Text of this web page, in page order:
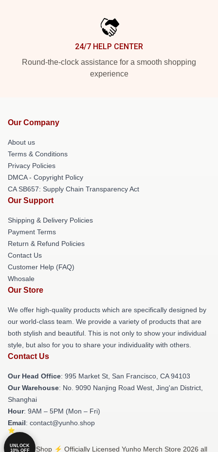
24/7 HELP CENTER
Round-the-clock assistance for a smooth shopping
experience
Our Company
About us
Terms & Conditions
Privacy Policies
DMCA - Copyright Policy
CA SB657: Supply Chain Transparency Act
Our Support
Shipping & Delivery Policies
Payment Terms
Return & Refund Policies
Contact Us
Customer Help (FAQ)
Whosale
Our Store
We offer high-quality products which are specifically designed by
our world-class team. We provide a variety of products that are
both stylish and beautiful. This is not only to show your individual
style, but also for you to share your individuality with others.
Contact Us
Our Head Office: 995 Market St, San Francisco, CA 94103
Our Warehouse: No. 9090 Nanjing Road West, Jing'an District,
Shanghai
Hour: 9AM – 5PM (Mon – Fri)
Email: contact@yunho.shop
© Yunho Shop ⚡️ Officially Licensed Yunho Merch Store 2026 all
UNLOCK
10% OFF